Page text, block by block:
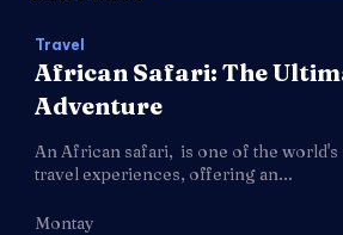
Travel
African Safari: The
Adventure
An African safari, is one of the
travel experiences, offering an...
Montay